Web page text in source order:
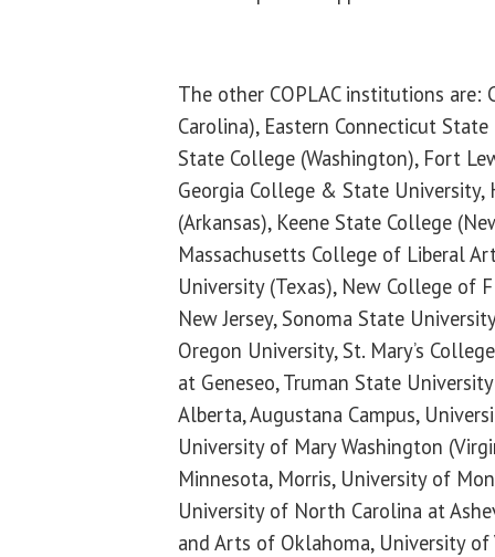
The other COPLAC institutions are:
Carolina), Eastern Connecticut
State College (Washington), Fort
Georgia College & State
(Arkansas), Keene State College
Massachusetts College of Liberal
University (Texas), New College of
New Jersey, Sonoma State
Oregon University, St. Mary’s
at Geneseo, Truman State
Alberta, Augustana Campus,
University of Mary Washington
Minnesota, Morris, University of
University of North Carolina at
and Arts of Oklahoma, University of